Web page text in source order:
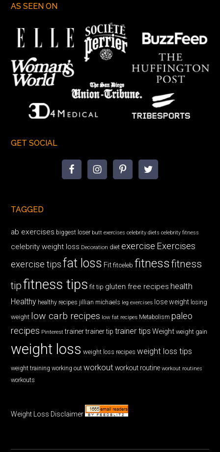
AS SEEN ON
GET SOCIAL
TAGGED
ab exercises biggest loser butt exercises celebrity diets celebrity fitness
celebrity weight loss Decoration diet exercise Exercises
exercise tips fat loss Fit fitceleb fitnessfitness
tipfitness tips fit tip gluten free recipes health
Healthy healthy recipes jillian michaels leg exercises lose weight losing
weight low carb recipes low fat recipes Metabolism paleo
recipes Pinterest trainer trainer tip trainer tips Weight weight gain
weight loss weight loss recipes weight loss tips
weight training working out workout workout routine workout routines
workouts
Weight Loss Disclaimer